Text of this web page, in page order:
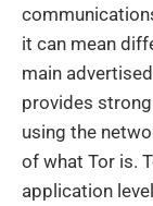
it can mean
main
provides
using the
of what Tor is.
application